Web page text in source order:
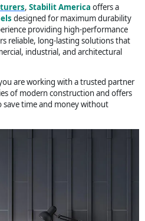
, Stabilit America offers a
designed for maximum durability
providing high-performance
reliable, long-lasting solutions that
industrial, and architectural
are working with a trusted partner
of modern construction and offers
time and money without